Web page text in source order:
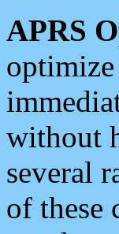
APRS
without
several
of these